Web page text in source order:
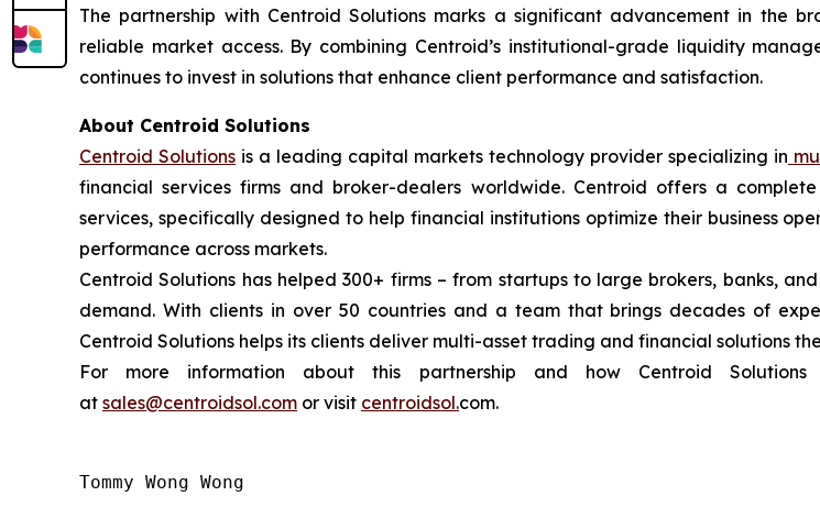
The partnership with Centroid Solutions marks a significant advancement in the
reliable market access. By combining Centroid’s institutional-grade liquidity
continues to invest in solutions that enhance client performance and satisfaction.
About Centroid Solutions
Centroid Solutions is a leading capital markets technology provider specializing in
financial services firms and broker-dealers worldwide. Centroid offers a
services, specifically designed to help financial institutions optimize their business
performance across markets.
Centroid Solutions has helped 300+ firms – from startups to large brokers, banks,
demand. With clients in over 50 countries and a team that brings decades of
Centroid Solutions helps its clients deliver multi-asset trading and financial solutions
For more information about this partnership and how Centroid
at sales@centroidsol.com or visit centroidsol.com.
Tommy Wong Wong